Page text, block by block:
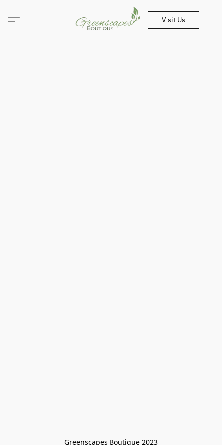
Visit Us
Greenscapes Boutique 2023